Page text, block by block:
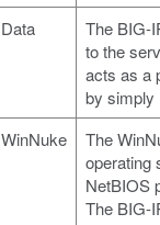
Data
The BIG-
to the
acts as a
by simply
WinNuke
The
operating
NetBIOS
The BIG-